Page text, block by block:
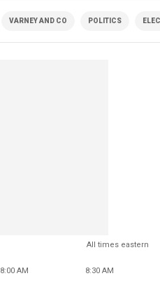
VARNEY AND CO POLITICS
All times eastern
8:00 AM 8:30 AM